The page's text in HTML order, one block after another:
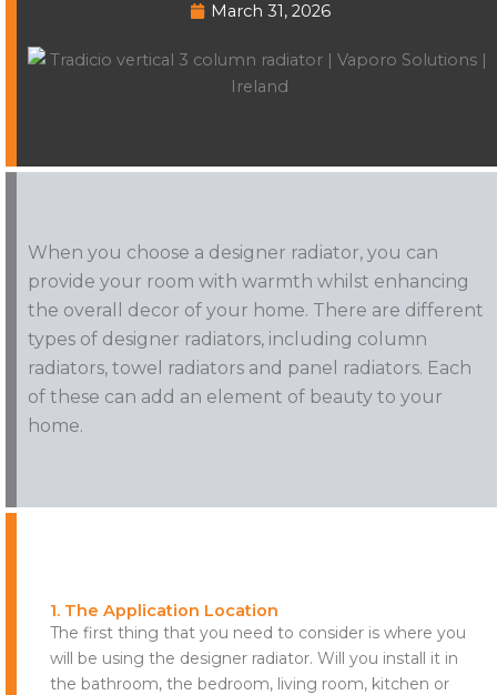
March 31, 2026
When you choose a designer radiator, you can
provide your room with warmth whilst enhancing
the overall decor of your home. There are different
types of designer radiators, including column
radiators, towel radiators and panel radiators. Each
of these can add an element of beauty to your
home.
1. The Application Location
The first thing that you need to consider is where you
will be using the designer radiator. Will you install it in
the bathroom, the bedroom, living room, kitchen or